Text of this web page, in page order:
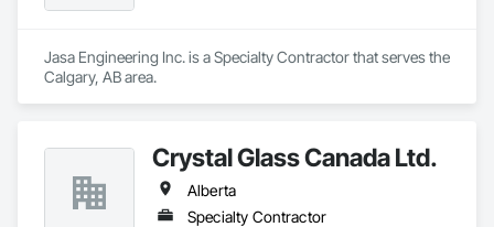
Jasa Engineering Inc. is a Specialty Contractor that serves the
Calgary, AB area.
Crystal Glass Canada Ltd.
Alberta
Specialty Contractor